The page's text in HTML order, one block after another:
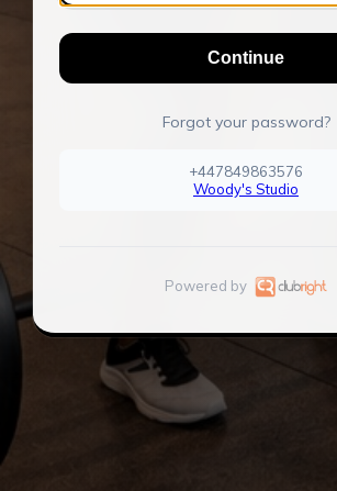
Continue
Forgot your password?
+447849863576
Woody's Studio
Powered by